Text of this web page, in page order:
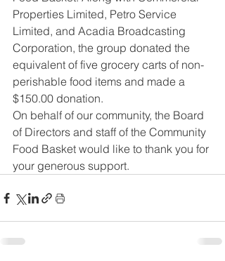
Properties Limited, Petro Service
Limited, and Acadia Broadcasting
Corporation, the group donated the
equivalent of five grocery carts of non-
perishable food items and made a
$150.00 donation.
On behalf of our community, the Board
of Directors and staff of the Community
Food Basket would like to thank you for
your generous support.